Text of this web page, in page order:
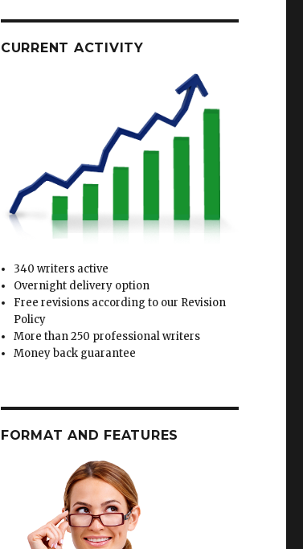
CURRENT ACTIVITY
340 writers active
Overnight delivery option
Free revisions according to our Revision
Policy
More than 250 professional writers
Money back guarantee
FORMAT AND FEATURES